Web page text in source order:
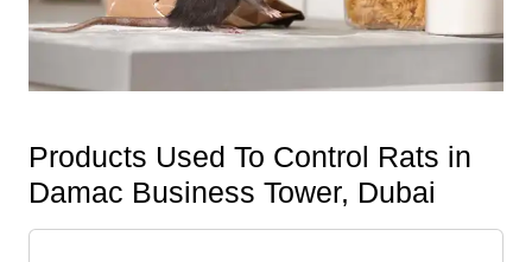
Products Used To Control Rats in
Damac Business Tower, Dubai